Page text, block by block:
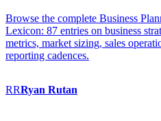
Browse the complete Business
Lexicon: 87 entries on business
metrics, market sizing, sales
reporting cadences.
RRRyan Rutan